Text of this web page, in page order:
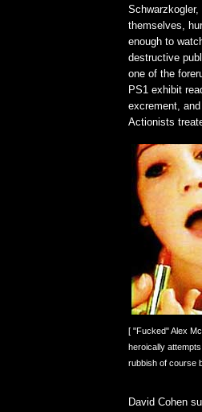
themselves,
enough to
destructive
one of the
PS1 exhibit
excrement,
Actionists
[ "Fucked" Alex
heroically
rubbish of course
David Cohen